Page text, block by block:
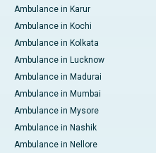
Ambulance in Karur
Ambulance in Kochi
Ambulance in Kolkata
Ambulance in Lucknow
Ambulance in Madurai
Ambulance in Mumbai
Ambulance in Mysore
Ambulance in Nashik
Ambulance in Nellore